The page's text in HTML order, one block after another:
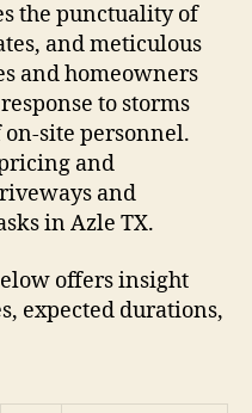
the punctuality of
and meticulous
and homeowners
to storms
site personnel.
and
and
in Azle TX.
offers insight
expected durations,